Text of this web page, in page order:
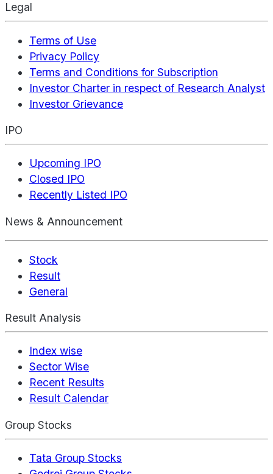
Legal
Terms of Use
Privacy Policy
Terms and Conditions for Subscription
Investor Charter in respect of Research Analyst
Investor Grievance
IPO
Upcoming IPO
Closed IPO
Recently Listed IPO
News & Announcement
Stock
Result
General
Result Analysis
Index wise
Sector Wise
Recent Results
Result Calendar
Group Stocks
Tata Group Stocks